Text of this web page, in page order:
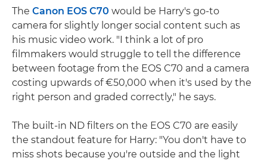
The Canon EOS C70 would be Harry's go-to
camera for slightly longer social content such as
his music video work. "I think a lot of pro
filmmakers would struggle to tell the difference
between footage from the EOS C70 and a camera
costing upwards of €50,000 when it's used by the
right person and graded correctly," he says.
The built-in ND filters on the EOS C70 are easily
the standout feature for Harry: "You don't have to
miss shots because you're outside and the light